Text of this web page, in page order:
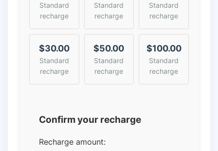
Standard
recharge
Standard
recharge
Standard
recharge
$30.00
Standard
recharge
$50.00
Standard
recharge
$100.00
Standard
recharge
Confirm your recharge
Recharge amount: